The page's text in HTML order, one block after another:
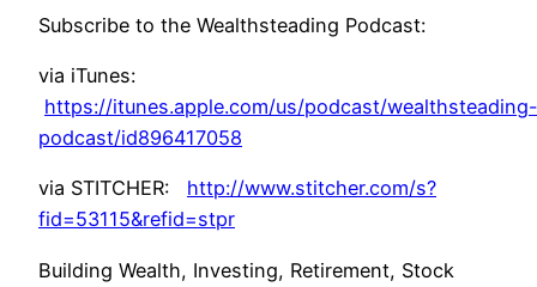
Subscribe to the Wealthsteading Podcast:
via iTunes:
https://itunes.apple.com/us/podcast/wealthsteading-
podcast/id896417058
via STITCHER: http://www.stitcher.com/s?
fid=53115&refid=stpr
Building Wealth, Investing, Retirement, Stock